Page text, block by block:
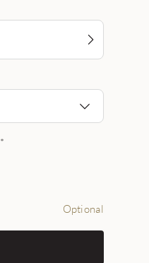
*
Optional